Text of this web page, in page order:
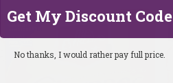
Get My Discount Code
No thanks, I would rather pay full price.